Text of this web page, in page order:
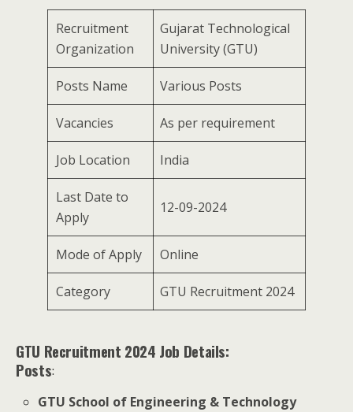
Recruitment
Organization
Gujarat Technological
University (GTU)
Posts Name Various Posts
Vacancies As per requirement
Job Location India
Last Date to
Apply
12-09-2024
Mode of Apply Online
Category GTU Recruitment 2024
GTU Recruitment 2024 Job Details:
Posts:
GTU School of Engineering & Technology